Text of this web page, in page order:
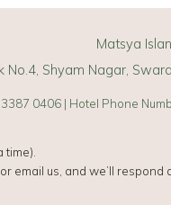
Matsya
No.4, Shyam Nagar,
0406 | Hotel Phone
time).
email us, and we’ll respond